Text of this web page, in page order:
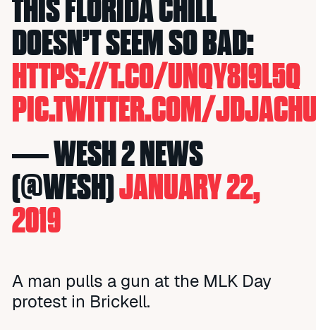
THIS FLORIDA CHILL
DOESN’T SEEM SO BAD:
HTTPS://T.CO/UNQY8I9L5Q
PIC.TWITTER.COM/
— WESH 2 NEWS
(@WESH)JANUARY 22,
2019
A man pulls a gun at the MLK Day
protest in Brickell.